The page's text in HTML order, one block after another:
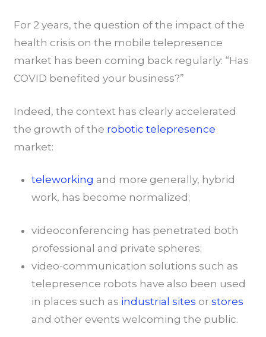
For 2 years, the question of the impact of the
health crisis on the mobile telepresence
market has been coming back regularly: “Has
COVID benefited your business?”
Indeed, the context has clearly accelerated
the growth of the robotic telepresence
market:
teleworking and more generally, hybrid
work, has become normalized;
videoconferencing has penetrated both
professional and private spheres;
video-communication solutions such as
telepresence robots have also been used
in places such as industrial sites or stores
and other events welcoming the public.